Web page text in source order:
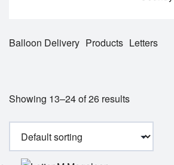
Balloon Delivery Products Letters
Showing 13–24 of 26 results